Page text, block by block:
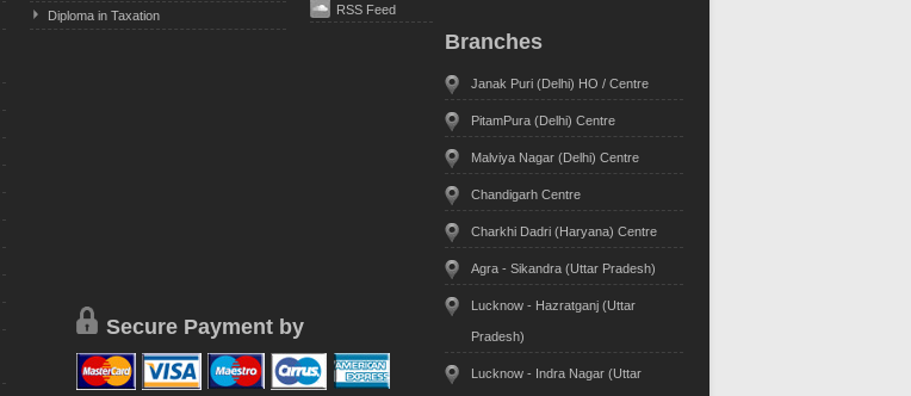
Diploma in Taxation
Secure Payment by
RSS Feed
Branches
Janak Puri (Delhi) HO / Centre
PitamPura (Delhi) Centre
Malviya Nagar (Delhi) Centre
Chandigarh Centre
Charkhi Dadri (Haryana) Centre
Agra - Sikandra (Uttar Pradesh)
Lucknow - Hazratganj (Uttar
Pradesh)
Lucknow - Indra Nagar (Uttar